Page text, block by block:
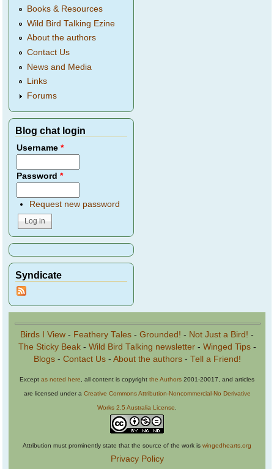
Books & Resources
Wild Bird Talking Ezine
About the authors
Contact Us
News and Media
Links
Forums
Blog chat login
Username*
Password*
Request new password
Syndicate
Birds I View - Feathery Tales - Grounded! - Not Just a Bird! -
The Sticky Beak- Wild Bird Talking newsletter- Winged Tips-
Blogs- Contact Us- About the authors- Tell a Friend!
Except as noted here , all content is copyright the Authors 2001-20017, and articles
are licensed under a Creative Commons Attribution-Noncommercial-No Derivative
Works 2.5 Australia License
Attribution must prominently state that the source of the work is wingedhearts.org
Privacy Policy